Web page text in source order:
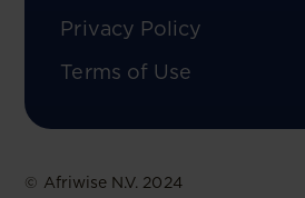
Privacy Policy
Terms of Use
© Afriwise N.V. 2024